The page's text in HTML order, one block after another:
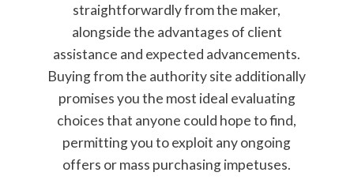
straightforwardly from the maker,
alongside the advantages of client
assistance and expected advancements.
Buying from the authority site additionally
promises you the most ideal evaluating
choices that anyone could hope to find,
permitting you to exploit any ongoing
offers or mass purchasing impetuses.